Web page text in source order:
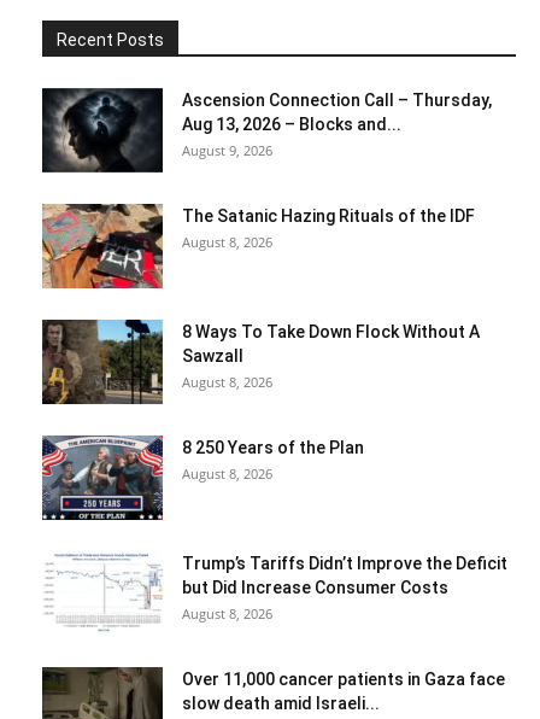
Recent Posts
Ascension Connection Call – Thursday,
Aug 13, 2026 – Blocks and...
August 9, 2026
The Satanic Hazing Rituals of the IDF
August 8, 2026
8 Ways To Take Down Flock Without A
Sawzall
August 8, 2026
8 250 Years of the Plan
August 8, 2026
Trump’s Tariffs Didn’t Improve the Deficit
but Did Increase Consumer Costs
August 8, 2026
Over 11,000 cancer patients in Gaza face
slow death amid Israeli...